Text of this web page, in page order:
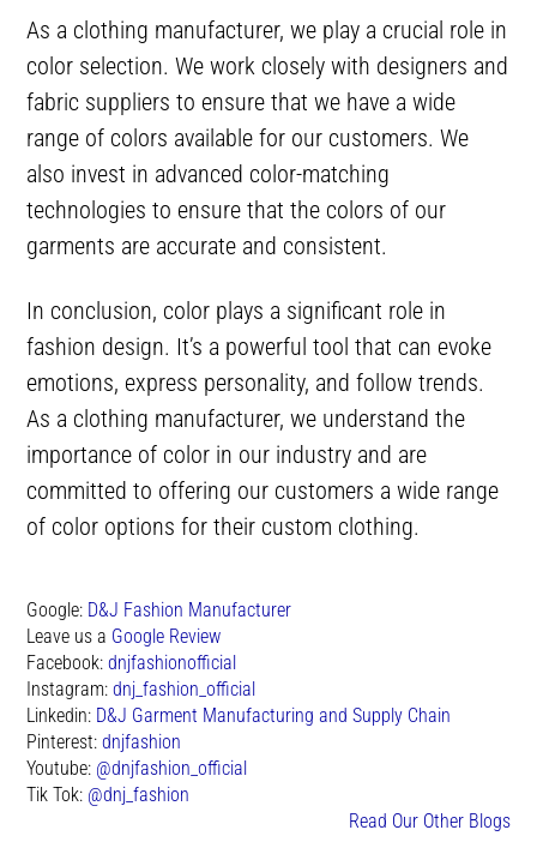
As a clothing manufacturer, we play a crucial role in
color selection. We work closely with designers and
fabric suppliers to ensure that we have a wide
range of colors available for our customers. We
also invest in advanced color-matching
technologies to ensure that the colors of our
garments are accurate and consistent.
In conclusion, color plays a significant role in
fashion design. It’s a powerful tool that can evoke
emotions, express personality, and follow trends.
As a clothing manufacturer, we understand the
importance of color in our industry and are
committed to offering our customers a wide range
of color options for their custom clothing.
Google: D&J Fashion Manufacturer
Leave us a Google Review
Facebook:dnjfashionofficial
Instagram:dnj_fashion_official
Linkedin: D&J Garment Manufacturing and Supply Chain
Pinterest:dnjfashion
Youtube: @dnjfashion_official
Tik Tok: @dnj_fashion
Read Our Other Blogs